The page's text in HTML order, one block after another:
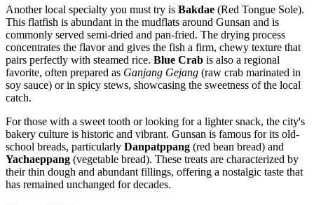
Another local specialty you must try is Bakdae (Red Tongue Sole).
This flatfish is abundant in the mudflats around Gunsan and is
commonly served semi-dried and pan-fried. The drying process
concentrates the flavor and gives the fish a firm, chewy texture that
pairs perfectly with steamed rice. Blue Crab is also a regional
favorite, often prepared as Ganjang Gejang (raw crab marinated in
soy sauce) or in spicy stews, showcasing the sweetness of the local
catch.
For those with a sweet tooth or looking for a lighter snack, the city's
bakery culture is historic and vibrant. Gunsan is famous for its old-
school breads, particularly Danpatppang (red bean bread) and
Yachaeppang (vegetable bread). These treats are characterized by
their thin dough and abundant fillings, offering a nostalgic taste that
has remained unchanged for decades.